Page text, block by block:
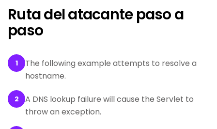
Ruta del atacante paso a
paso
1
The following example attempts to resolve a
hostname.
2
A DNS lookup failure will cause the Servlet to
throw an exception.